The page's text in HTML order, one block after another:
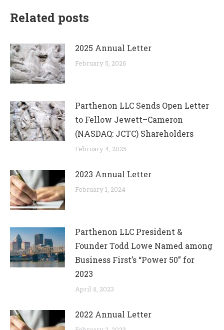
Related posts
2025 Annual Letter
February 5, 2026
Parthenon LLC Sends Open Letter
to Fellow Jewett–Cameron
(NASDAQ: JCTC) Shareholders
February 4, 2025
2023 Annual Letter
February 1, 2024
Parthenon LLC President &
Founder Todd Lowe Named among
Business First’s “Power 50” for
2023
April 4, 2023
2022 Annual Letter